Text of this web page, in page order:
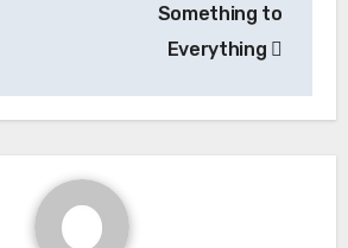
Something to
Everything